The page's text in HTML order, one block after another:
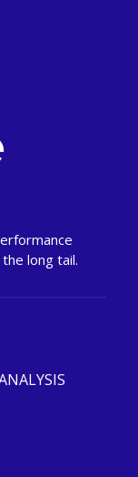
long tail.